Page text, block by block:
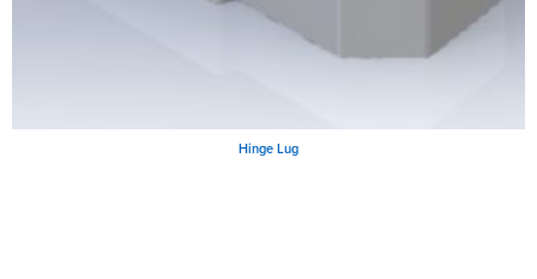
Hinge Lug